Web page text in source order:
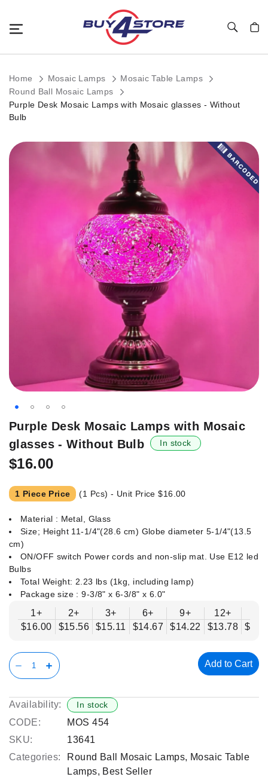
Home Mosaic Lamps
Mosaic Table Lamps
Round Ball Mosaic Lamps
Purple Desk Mosaic Lamps with Mosaic glasses - Without
Bulb
Skip
to
Skip
the
beginning
of
the
images
Purple Desk Mosaic Lamps with Mosaic
glasses - Without Bulb
In stock
$16.00
1 Piece Price (1 Pcs) - Unit Price$16.00
Material : Metal, Glass
Size; Height 11-1/4"(28.6 cm) Globe diameter 5-1/4"(13.5
cm)
ON/OFF switch Power cords and non-slip mat. Use E12 led
Bulbs
Total Weight: 2.23 lbs (1kg, including lamp)
Package size : ‎9-3/8" x 6-3/8" x 6.0"
1+
$16.00
2+
$15.56
3+
$15.11
6+
$14.67
9+
$14.22
12+
$13.78
Add to Cart
Availability: In stock
CODE:
MOS 454
SKU:
13641
Categories:
Round Ball Mosaic Lamps, Mosaic Table
Lamps, Best Seller